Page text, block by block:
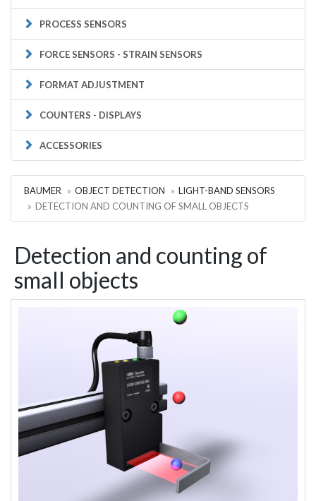
PROCESS SENSORS
FORCE SENSORS - STRAIN SENSORS
FORMAT ADJUSTMENT
COUNTERS - DISPLAYS
ACCESSORIES
BAUMER OBJECT DETECTION
LIGHT-BAND SENSORS
DETECTION AND COUNTING OF SMALL OBJECTS
Detection and counting of
small objects